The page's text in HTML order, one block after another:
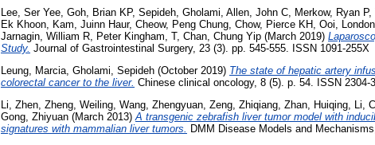
Lee, Ser Yee, Goh, Brian KP, Sepideh, Gholami, Allen, John C, Merkow, Ryan P,
Ek Khoon, Kam, Juinn Haur, Cheow, Peng Chung, Chow, Pierce KH, Ooi,
Jarnagin, William R, Peter Kingham, T, Chan, Chung Yip (March 2019)
Study. Journal of Gastrointestinal Surgery, 23 (3). pp. 545-555. ISSN 1091-255X
Leung, Marcia, Gholami, Sepideh (October 2019) The state of hepatic artery
colorectal cancer to the liver. Chinese clinical oncology, 8 (5). p. 54. ISSN 2304-
Li, Zhen, Zheng, Weiling, Wang, Zhengyuan, Zeng, Zhiqiang, Zhan, Huiqing, Li,
Gong, Zhiyuan (March 2013)A transgenic zebrafish liver tumor model with
signatures with mammalian liver tumors. DMM Disease Models and